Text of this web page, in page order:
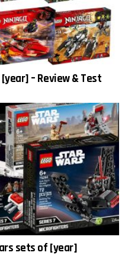
[year] – Review & Test
sets of [year]